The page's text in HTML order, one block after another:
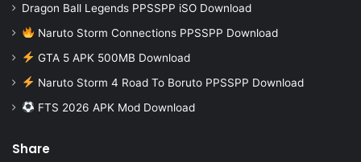
Dragon Ball Legends PPSSPP iSO Download
Naruto Storm Connections PPSSPP Download
GTA 5 APK 500MB Download
Naruto Storm 4 Road To Boruto PPSSPP Download
FTS 2026 APK Mod Download
Share